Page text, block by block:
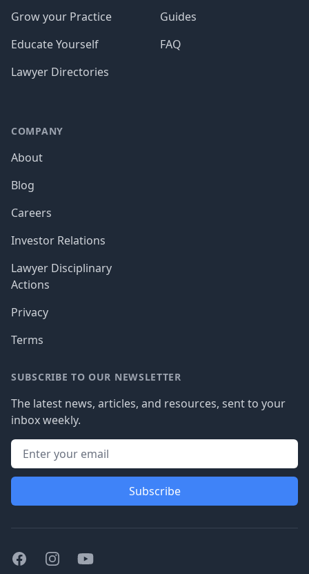
Grow your Practice
Educate Yourself
Lawyer Directories
Guides
FAQ
COMPANY
About
Blog
Careers
Investor Relations
Lawyer Disciplinary
Actions
Privacy
Terms
SUBSCRIBE TO OUR NEWSLETTER
The latest news, articles, and resources, sent to your
inbox weekly.
Subscribe
FacebookInstagramYoutube